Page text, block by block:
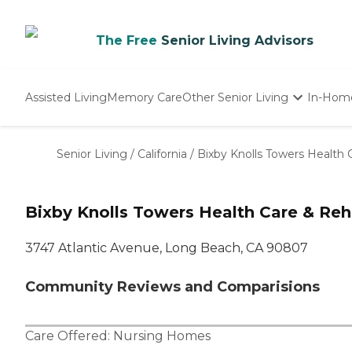
The Free Senior Living Advisors
Assisted LivingMemory CareOther Senior Living
Nursing Homes
In-
Senior Living / California / Bixby Knolls Towers Health
Bixby Knolls Towers Health Care &
3747 Atlantic Avenue, Long Beach, CA 90807
Community Reviews and Comparisions
Care Offered: Nursing Homes